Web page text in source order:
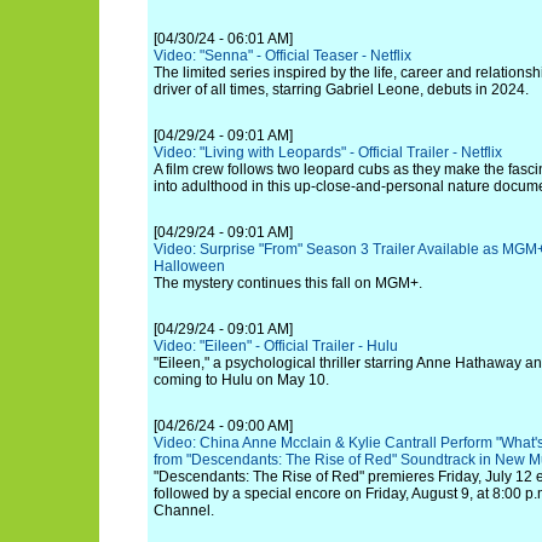
[04/30/24 - 06:01 AM]
Video: "Senna" - Official Teaser - Netflix
The limited series inspired by the life, career and
driver of all times, starring Gabriel Leone, debuts in 2024.
[04/29/24 - 09:01 AM]
Video: "Living with Leopards" - Official Trailer - Netflix
A film crew follows two leopard cubs as they make the
into adulthood in this up-close-and-personal nature
[04/29/24 - 09:01 AM]
Video: Surprise "From" Season 3 Trailer Available as
Halloween
The mystery continues this fall on MGM+.
[04/29/24 - 09:01 AM]
Video: "Eileen" - Official Trailer - Hulu
"Eileen," a psychological thriller starring Anne Hathaway
coming to Hulu on May 10.
[04/26/24 - 09:00 AM]
Video: China Anne Mcclain & Kylie Cantrall Perform
from "Descendants: The Rise of Red" Soundtrack in New
"Descendants: The Rise of Red" premieres Friday, July 12
followed by a special encore on Friday, August 9, at 8:00
Channel.